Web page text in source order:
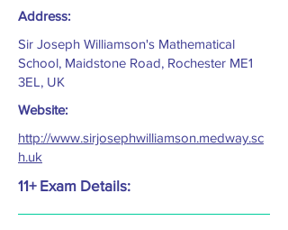
Address:
Sir Joseph Williamson's Mathematical
School, Maidstone Road, Rochester ME1
3EL, UK
Website:
http://www.sirjosephwilliamson.medway.sc
h.uk
11+ Exam Details: